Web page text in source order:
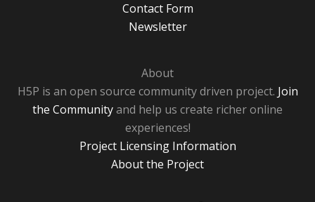
Contact Form
Newsletter
About
H5P is an open source community driven project. Join
the Communityand help us create richer online
experiences!
Project Licensing Information
About the Project